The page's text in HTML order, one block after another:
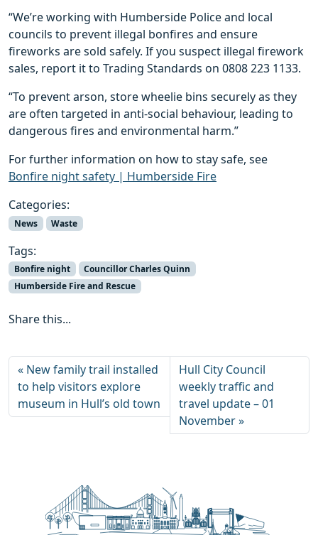
“We’re working with Humberside Police and local
councils to prevent illegal bonfires and ensure
fireworks are sold safely. If you suspect illegal firework
sales, report it to Trading Standards on 0808 223 1133.
“To prevent arson, store wheelie bins securely as they
are often targeted in anti-social behaviour, leading to
dangerous fires and environmental harm.”
For further information on how to stay safe, see
Bonfire night safety | Humberside Fire
Categories:
News Waste
Tags:
Bonfire night
Councillor Charles Quinn
Humberside Fire and Rescue
Share this...
New family trail installed
to help visitors explore
museum in Hull’s old town
Hull City Council
weekly traffic and
travel update – 01
November